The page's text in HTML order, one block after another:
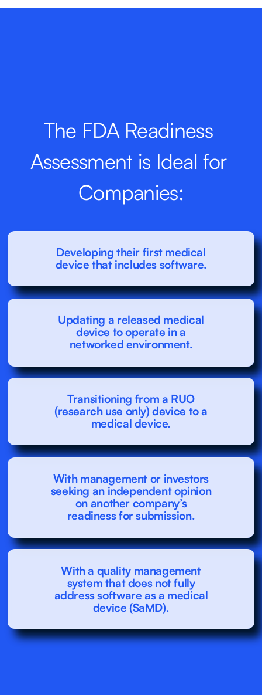
The FDA Readiness
Assessment is Ideal for
Companies:
Developing their first medical
device that includes software.
Updating a released medical
device to operate in a
networked environment.
Transitioning from a RUO
(research use only) device to a
medical device.
With management or investors
seeking an independent opinion
on another company’s
readiness for submission.
With a quality management
system that does not fully
address software as a medical
device (SaMD).